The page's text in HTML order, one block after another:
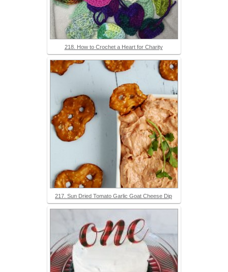
218. How to Crochet a Heart for Charity
217. Sun Dried Tomato Garlic Goat Cheese Dip